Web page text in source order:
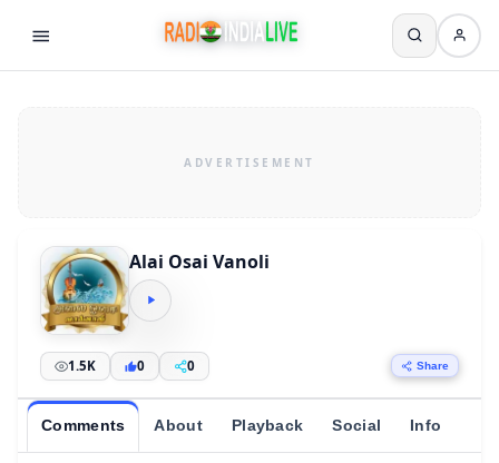
Alai Osai Vanoli
1.5K 0 0 Share
Comments About Playback Social Info